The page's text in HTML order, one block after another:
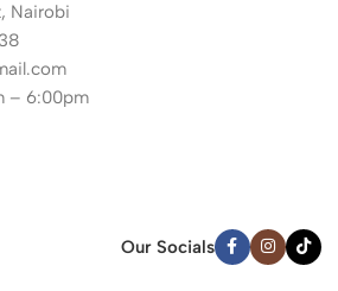
Nairobi
– 6:00pm
Our Socials